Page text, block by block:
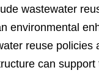
wastewater
environmental
reuse
can